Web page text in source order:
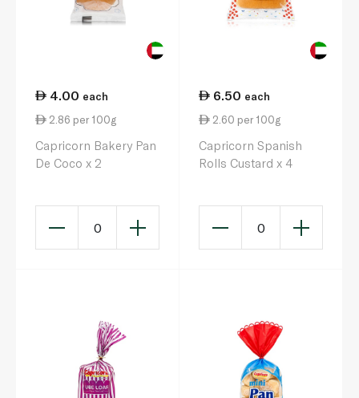
4.00 each
2.86 per 100g
Capricorn Bakery Pan
De Coco x 2
0
6.50 each
2.60 per 100g
Capricorn Spanish
Rolls Custard x 4
0